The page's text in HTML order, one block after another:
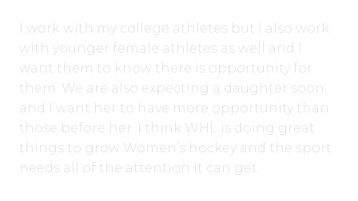
I work with my college athletes but I also work
with younger female athletes as well and I
want them to know there is opportunity for
them. We are also expecting a daughter soon
and I want her to have more opportunity than
those before her. I think WHL is doing great
things to grow Women’s hockey and the sport
needs all of the attention it can get.